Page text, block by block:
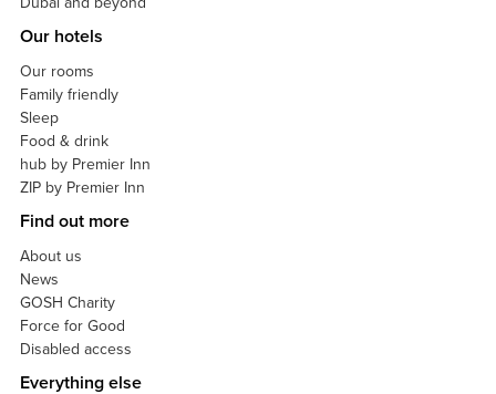
Our hotels
Our rooms
Family friendly
Sleep
Food & drink
hub by Premier Inn
ZIP by Premier Inn
Find out more
About us
News
GOSH Charity
Force for Good
Disabled access
Everything else